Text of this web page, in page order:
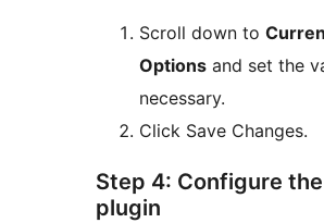
Scroll down to
Options and set the
necessary.
Click Save Changes.
Step 4: Configure the
plugin